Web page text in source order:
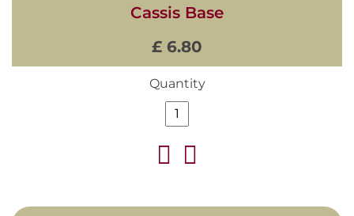
Cassis Base
£ 6.80
Quantity